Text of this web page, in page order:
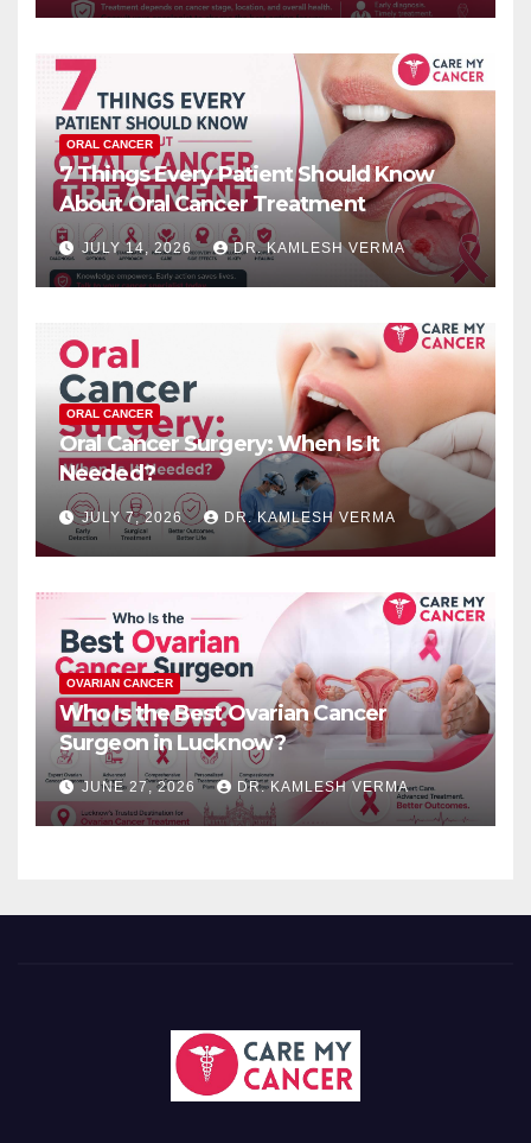
ORAL CANCER
7 Things Every Patient Should Know
About Oral Cancer Treatment
JULY 14, 2026 DR. KAMLESH VERMA
ORAL CANCER
Oral Cancer Surgery: When Is It
Needed?
JULY 7, 2026 DR. KAMLESH VERMA
OVARIAN CANCER
Who Is the Best Ovarian Cancer
Surgeon in Lucknow?
JUNE 27, 2026 DR. KAMLESH VERMA